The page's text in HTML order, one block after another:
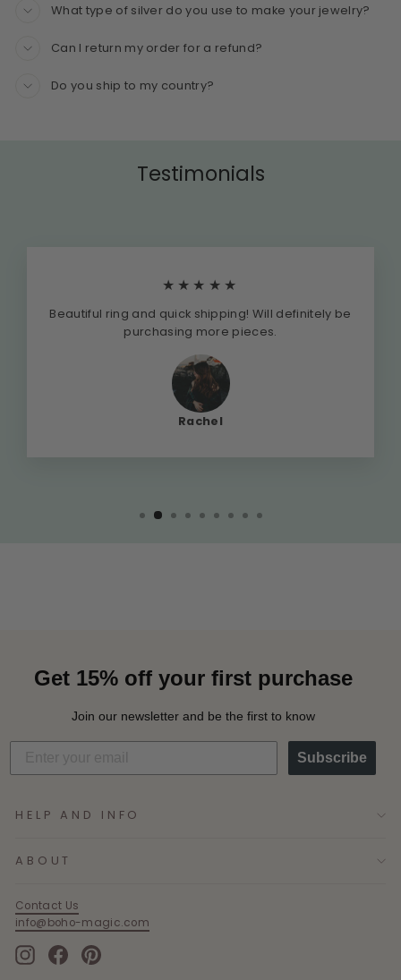
What type of silver do you use to make your jewelry?
Can I return my order for a refund?
Do you ship to my country?
Testimonials
★★★★★
Beautiful ring and quick shipping! Will definitely be
purchasing more pieces.
Rachel
Get 15% off your first purchase
Join our newsletter and be the first to know
Subscribe
HELP AND INFO
ABOUT
Contact Us
info@boho-magic.com
Instagram
FacebookPinterest